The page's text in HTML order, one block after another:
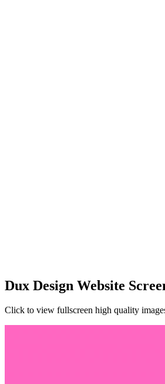
Dux Design Website
Click to view fullscreen high quality